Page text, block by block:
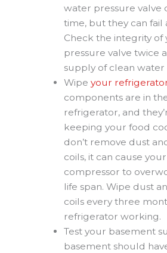
water pressure valve
time, but they can fail
Check the integrity of
pressure valve twice
supply of clean water
Wipe your
components are in
refrigerator, and
keeping your food
don’t remove dust
coils, it can cause
compressor to
life span. Wipe dust
coils every three
refrigerator working.
Test your basement
basement should